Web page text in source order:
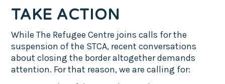
TAKE ACTION
While The Refugee Centre joins calls for the
suspension of the STCA, recent conversations
about closing the border altogether demands
attention. For that reason, we are calling for: